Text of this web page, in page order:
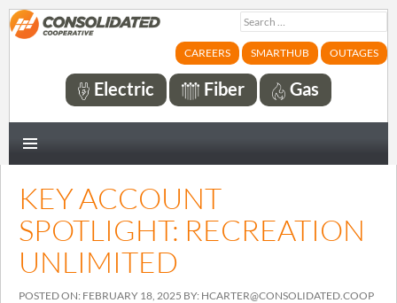
Search
for:
CAREERS SMARTHUB OUTAGES
Electric Fiber Gas
KEY ACCOUNT
SPOTLIGHT: RECREATION
UNLIMITED
POSTED ON: FEBRUARY 18, 2025 BY: HCARTER@CONSOLIDATED.COOP